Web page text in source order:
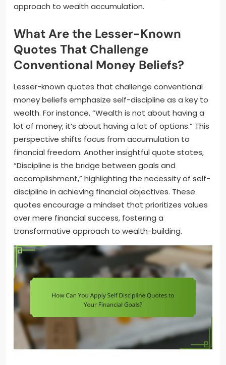
approach to wealth accumulation.
What Are the Lesser-Known
Quotes That Challenge
Conventional Money Beliefs?
Lesser-known quotes that challenge conventional
money beliefs emphasize self-discipline as a key to
wealth. For instance, “Wealth is not about having a
lot of money; it’s about having a lot of options.” This
perspective shifts focus from accumulation to
financial freedom. Another insightful quote states,
“Discipline is the bridge between goals and
accomplishment,” highlighting the necessity of self-
discipline in achieving financial objectives. These
quotes encourage a mindset that prioritizes values
over mere financial success, fostering a
transformative approach to wealth-building.